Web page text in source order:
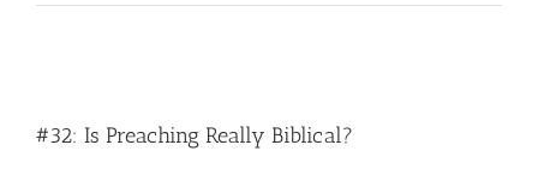
#32: Is Preaching Really Biblical?